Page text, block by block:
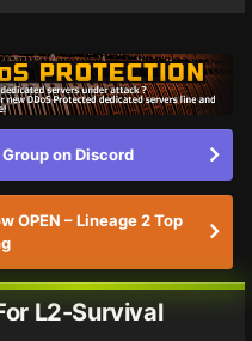
on Discord
OPEN – Lineage 2 Top
L2-Survival